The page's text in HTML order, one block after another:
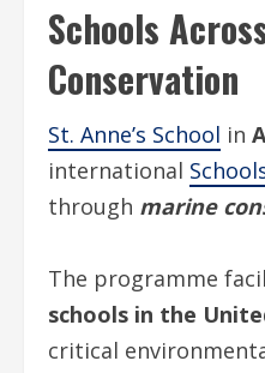
Schools
Conservation
St. Anne’s School in
international
through marine
The programme
schools in the
critical